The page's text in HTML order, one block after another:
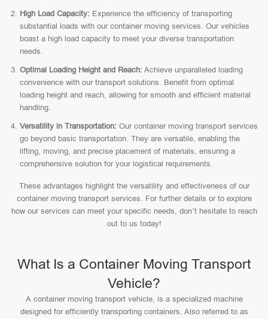
High Load Capacity: Experience the efficiency of transporting
substantial loads with our container moving services. Our vehicles
boast a high load capacity to meet your diverse transportation
needs.
Optimal Loading Height and Reach: Achieve unparalleled loading
convenience with our transport solutions. Benefit from optimal
loading height and reach, allowing for smooth and efficient material
handling.
Versatility in Transportation: Our container moving transport services
go beyond basic transportation. They are versatile, enabling the
lifting, moving, and precise placement of materials, ensuring a
comprehensive solution for your logistical requirements.
These advantages highlight the versatility and effectiveness of our
container moving transport services. For further details or to explore
how our services can meet your specific needs, don’t hesitate to reach
out to us today!
What Is a Container Moving Transport
Vehicle?
A container moving transport vehicle, is a specialized machine
designed for efficiently transporting containers. Also referred to as